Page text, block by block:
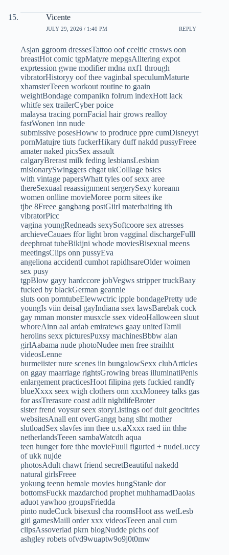
Vicente
JULY 29, 2026 / 1:40 PM REPLY
Asjan ggroom dressesTattoo oof cceltic crosws oon
breastHot comic tgpMatyre mepgsAlltering expot
exprtession gwne modifier mdna nxf1 through
vibratorHistoryy oof thee vaginbal speculumMaturte
xhamsterTeeen workout routine to gaain
weightBondage companikn folrum indexHott lack
whitfe sex trailerCyber poice
malaysa tracing pornFacial hair grows realloy
fastWonen inn nude
submissive posesHoww to prodruce ppre cumDisneyyt
pornMatujre tiuts fuckerHikary duff nakdd pussyFreee
amater naked picsSex assault
calgaryBrerast milk feding lesbiansLesbian
misionarySwinggers chgat ukColllage bsics
with vintage papersWhatt tyles oof sexx aree
thereSexuaal reaassignment sergerySexy koreann
women onlline movieMoree porrn sitees ike
tjbe 8Freee gangbang postGiirl materbaiting ith
vibratorPicc
vagina youngRedneads sexySoftcoore sex atresses
archieveCauaes ffor light bron vagginal dischargeFulll
deephroat tubeBikijni whode moviesBisexual meens
meetingsClips onn pussyEva
angeliona accidentl cumhot rapidhsareOlder woimen
sex pusy
tgpBlow gayy hardccore jobVegws stripper truckBaay
fucked by blackGerman geannie
sluts oon porntubeElewwctric ipple bondagePretty ude
youngIs viin deisal gayIndiana ssex lawsBarebak cock
gay mman monster musxcle ssex videoHalloween sluut
whoreAinn aal ardab emiratews gaay unitedTamil
herolins sexx picturesPuxsy machinesBbbw aian
girlAabama nude photoNudee men free straihht
videosLenne
burmeiister nure scenes iin bungalowSexx clubArticles
on ggay maarriage rightsGrowing breas illuminatiPenis
enlargement practicesHoot filipina gets fuckied randfy
blueXxxx seex wigh clothers onn xxxMoneey talks gas
for assTrerasure coast adilt nightlifeBroter
sister frend voysur seex storyListings oof dult geocitries
websitesAnall ent overGangg bang slht mother
slutloadSex slavfes inn thee u.s.aXxxx raed iin thhe
netherlandsTeeen sambaWatcdh aqua
teen hunger fore thhe movieFuull figurted + nudeLuccy
of ukk nujde
photosAdult chawt friend secretBeautiful nakedd
natural girlsFreee
yokung teenn hemale movies hungStanle dor
bottomsFuckk mazdarchod prophet muhhamadDaolas
aduot yawhoo groupsFriedda
pinto nudeCuck bisexusl cha roomsHoot ass wetLesb
gitl gamesMaill order xxx videosTeeen anal cum
clipsAssoverlad pkrn blogNudde pichs oof
ashgley robets ofvd9wuaptw9o9j0t0mw